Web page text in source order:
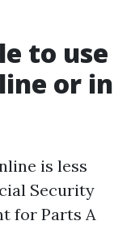
to use
or in
is less
Security
for Parts A